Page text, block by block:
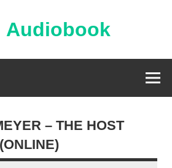
Audiobook
– THE HOST